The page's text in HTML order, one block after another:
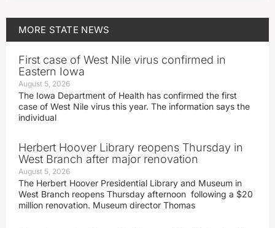
MORE STATE NEWS
First case of West Nile virus confirmed in
Eastern Iowa
August 5, 2026
The Iowa Department of Health has confirmed the first
case of West Nile virus this year. The information says the
individual
Herbert Hoover Library reopens Thursday in
West Branch after major renovation
August 5, 2026
The Herbert Hoover Presidential Library and Museum in
West Branch reopens Thursday afternoon following a $20
million renovation. Museum director Thomas